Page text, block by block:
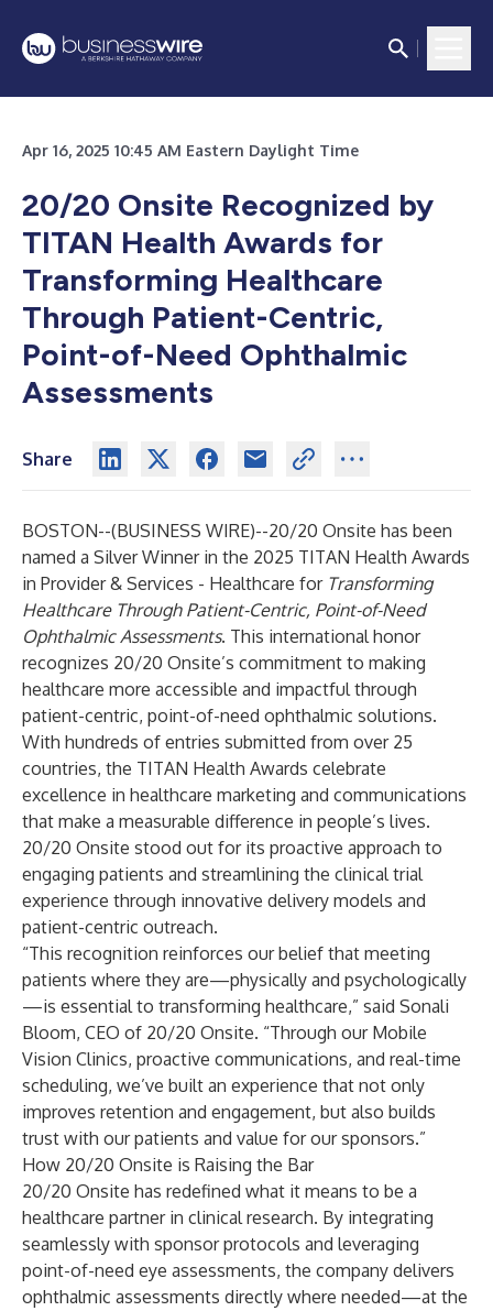
Apr 16, 2025 10:45 AM Eastern Daylight Time
20/20 Onsite Recognized by
TITAN Health Awards for
Transforming Healthcare
Through Patient-Centric,
Point-of-Need Ophthalmic
Assessments
Share
BOSTON--(BUSINESS WIRE)--20/20 Onsite has been
named a Silver Winner in the 2025 TITAN Health Awards
in Provider & Services - Healthcare for Transforming
Healthcare Through Patient-Centric, Point-of-Need
Ophthalmic Assessments. This international honor
recognizes 20/20 Onsite’s commitment to making
healthcare more accessible and impactful through
patient-centric, point-of-need ophthalmic solutions.
With hundreds of entries submitted from over 25
countries, the TITAN Health Awards celebrate
excellence in healthcare marketing and communications
that make a measurable difference in people’s lives.
20/20 Onsite stood out for its proactive approach to
engaging patients and streamlining the clinical trial
experience through innovative delivery models and
patient-centric outreach.
“This recognition reinforces our belief that meeting
patients where they are—physically and psychologically
—is essential to transforming healthcare,” said Sonali
Bloom, CEO of 20/20 Onsite. “Through our Mobile
Vision Clinics, proactive communications, and real-time
scheduling, we’ve built an experience that not only
improves retention and engagement, but also builds
trust with our patients and value for our sponsors.”
How 20/20 Onsite is Raising the Bar
20/20 Onsite has redefined what it means to be a
healthcare partner in clinical research. By integrating
seamlessly with sponsor protocols and leveraging
point-of-need eye assessments, the company delivers
ophthalmic assessments directly where needed—at the